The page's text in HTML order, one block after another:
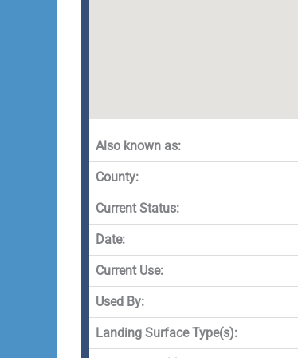
Also known as:
County:
Current Status:
Date:
Current Use:
Used By:
Landing Surface Type(s):